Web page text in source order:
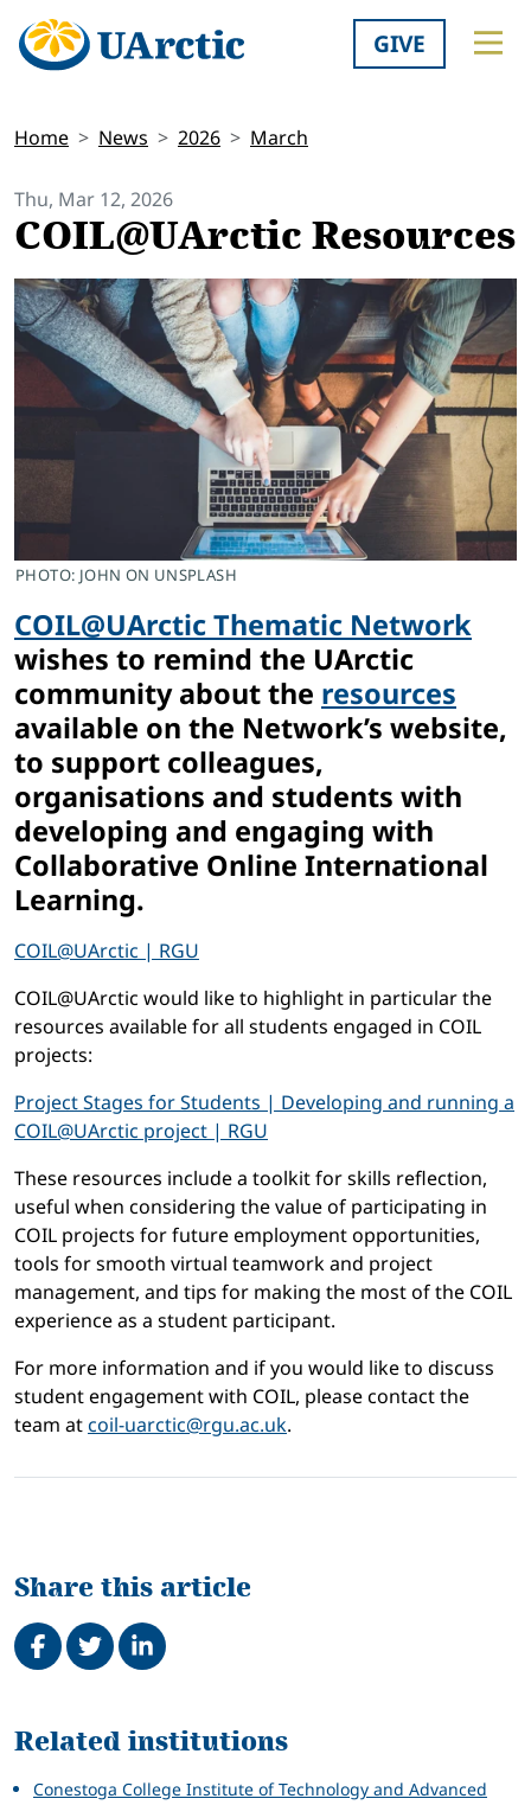
GIVE
Home News 2026 March
Thu, Mar 12, 2026
COIL@UArctic Resources
PHOTO: JOHN ON UNSPLASH
COIL@UArctic Thematic Network
wishes to remind the UArctic
community about the resources
available on the Network’s website,
to support colleagues,
organisations and students with
developing and engaging with
Collaborative Online International
Learning.
COIL@UArctic | RGU
COIL@UArctic would like to highlight in particular the
resources available for all students engaged in COIL
projects:
Project Stages for Students | Developing and running a
COIL@UArctic project | RGU
These resources include a toolkit for skills reflection,
useful when considering the value of participating in
COIL projects for future employment opportunities,
tools for smooth virtual teamwork and project
management, and tips for making the most of the COIL
experience as a student participant.
For more information and if you would like to discuss
student engagement with COIL, please contact the
team atcoil-uarctic@rgu.ac.uk.
Share this article
Share on Facebook
TweetShare on LinkedIn
Related
Related institutions
Conestoga College Institute of Technology and Advanced